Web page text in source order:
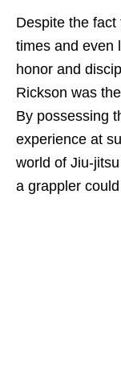
Despite the
times and even
honor and
Rickson was
By possessing
experience at
world of Jiu-
a grappler